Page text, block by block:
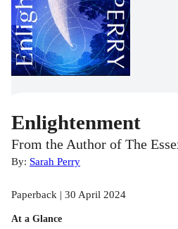
Enlightenment
From the Author of The
By: Sarah Perry
Paperback | 30 April 2024
At a Glance